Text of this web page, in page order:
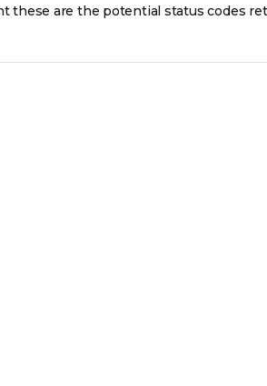
these are the potential status codes